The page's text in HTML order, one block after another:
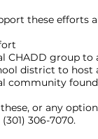
these efforts
CHADD group
district to
community
or any
306-7070.